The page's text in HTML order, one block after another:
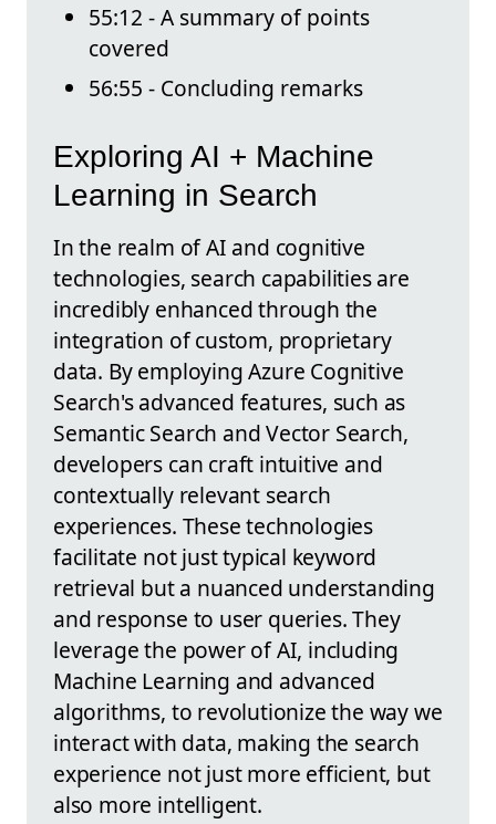
55:12 - A summary of points
covered
56:55 - Concluding remarks
Exploring AI + Machine
Learning in Search
In the realm of AI and cognitive
technologies, search capabilities are
incredibly enhanced through the
integration of custom, proprietary
data. By employing Azure Cognitive
Search's advanced features, such as
Semantic Search and Vector Search,
developers can craft intuitive and
contextually relevant search
experiences. These technologies
facilitate not just typical keyword
retrieval but a nuanced understanding
and response to user queries. They
leverage the power of AI, including
Machine Learning and advanced
algorithms, to revolutionize the way we
interact with data, making the search
experience not just more efficient, but
also more intelligent.